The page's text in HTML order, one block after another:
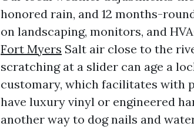
honored rain, and 12 months-
on landscaping, monitors, and
Fort Myers Salt air close to the
scratching at a slider can age a
customary, which facilitates with
have luxury vinyl or engineered
another way to dog nails and